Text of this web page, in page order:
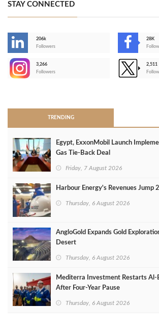
STAY CONNECTED
206k
Followers
28K
3,266
Followers
2,511
TRENDING
Egypt, ExxonMobil Launch
Gas Tie-Back Deal
Friday, 7 August 2026
Harbour Energy's Revenues Jump
Thursday, 6 August 2026
AngloGold Expands Gold
Desert
Thursday, 6 August 2026
Mediterra Investment Restarts
After Four‑Year Pause
Thursday, 6 August 2026